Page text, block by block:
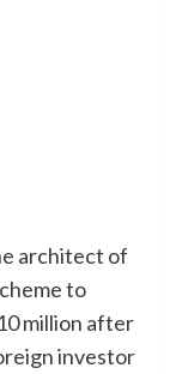
architect of
to
million after
investor